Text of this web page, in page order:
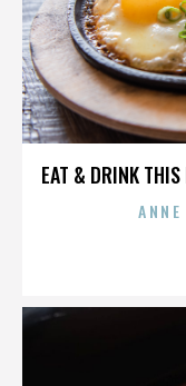
EAT & DRINK THIS